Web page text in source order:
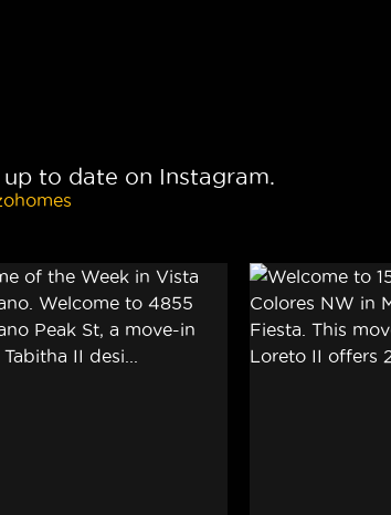
up to date on Instagram.